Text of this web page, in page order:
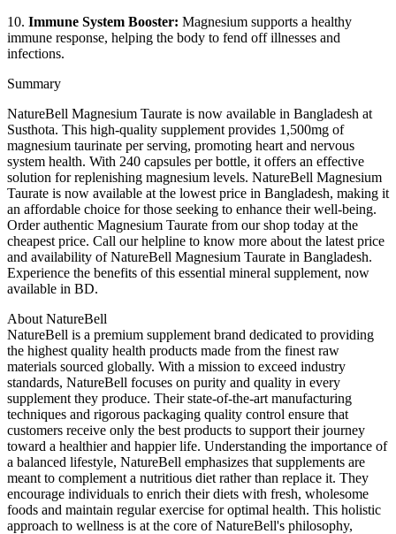
10. Immune System Booster: Magnesium supports a healthy
immune response, helping the body to fend off illnesses and
infections.
Summary
NatureBell Magnesium Taurate is now available in Bangladesh at
Susthota. This high-quality supplement provides 1,500mg of
magnesium taurinate per serving, promoting heart and nervous
system health. With 240 capsules per bottle, it offers an effective
solution for replenishing magnesium levels. NatureBell Magnesium
Taurate is now available at the lowest price in Bangladesh, making it
an affordable choice for those seeking to enhance their well-being.
Order authentic Magnesium Taurate from our shop today at the
cheapest price. Call our helpline to know more about the latest price
and availability of NatureBell Magnesium Taurate in Bangladesh.
Experience the benefits of this essential mineral supplement, now
available in BD.
About NatureBell
NatureBell is a premium supplement brand dedicated to providing
the highest quality health products made from the finest raw
materials sourced globally. With a mission to exceed industry
standards, NatureBell focuses on purity and quality in every
supplement they produce. Their state-of-the-art manufacturing
techniques and rigorous packaging quality control ensure that
customers receive only the best products to support their journey
toward a healthier and happier life. Understanding the importance of
a balanced lifestyle, NatureBell emphasizes that supplements are
meant to complement a nutritious diet rather than replace it. They
encourage individuals to enrich their diets with fresh, wholesome
foods and maintain regular exercise for optimal health. This holistic
approach to wellness is at the core of NatureBell's philosophy,